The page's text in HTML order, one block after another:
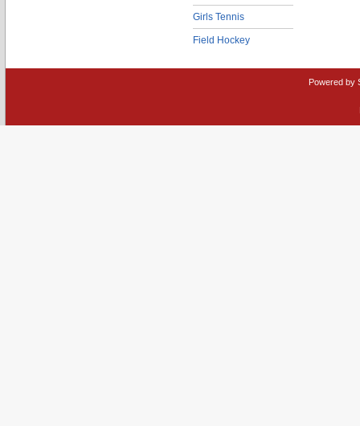
Girls Tennis
Field Hockey
Powered by